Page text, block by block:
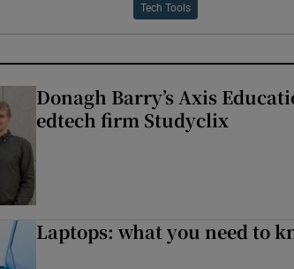
Tech Tools
Donagh Barry’s Axis
edtech firm Studyclix
Laptops: what you need to